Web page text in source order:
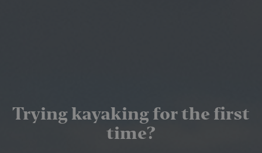
Trying kayaking for the first
time?